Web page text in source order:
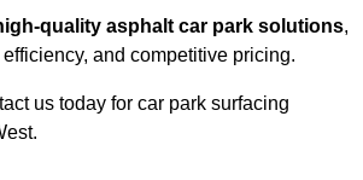
quality asphalt car park solutions,
and competitive pricing.
us today for car park surfacing